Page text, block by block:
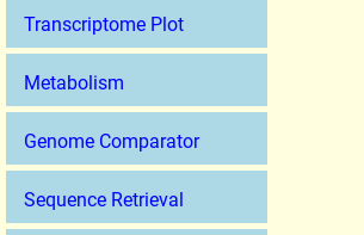
Transcriptome Plot
Metabolism
Genome Comparator
Sequence Retrieval